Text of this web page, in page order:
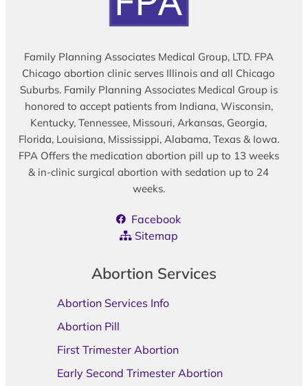
Family Planning Associates Medical Group, LTD. FPA
Chicago abortion clinic serves Illinois and all Chicago
Suburbs. Family Planning Associates Medical Group is
honored to accept patients from Indiana, Wisconsin,
Kentucky, Tennessee, Missouri, Arkansas, Georgia,
Florida, Louisiana, Mississippi, Alabama, Texas & Iowa.
FPA Offers the medication abortion pill up to 13 weeks
& in-clinic surgical abortion with sedation up to 24
weeks.
Facebook
Sitemap
Abortion Services
Abortion Services Info
Abortion Pill
First Trimester Abortion
Early Second Trimester Abortion